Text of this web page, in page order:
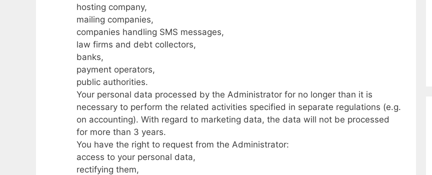
hosting company,
mailing companies,
companies handling SMS messages,
law firms and debt collectors,
banks,
payment operators,
public authorities.
Your personal data processed by the Administrator for no longer than it is
necessary to perform the related activities specified in separate regulations (e.g.
on accounting). With regard to marketing data, the data will not be processed
for more than 3 years.
You have the right to request from the Administrator:
access to your personal data,
rectifying them,